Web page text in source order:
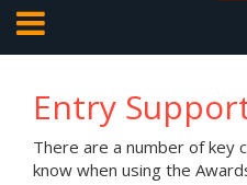
Entry
There are a number of key
know when using the